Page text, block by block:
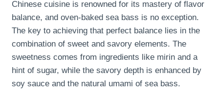
Chinese cuisine is renowned for its mastery of flavor
balance, and oven-baked sea bass is no exception.
The key to achieving that perfect balance lies in the
combination of sweet and savory elements. The
sweetness comes from ingredients like mirin and a
hint of sugar, while the savory depth is enhanced by
soy sauce and the natural umami of sea bass.